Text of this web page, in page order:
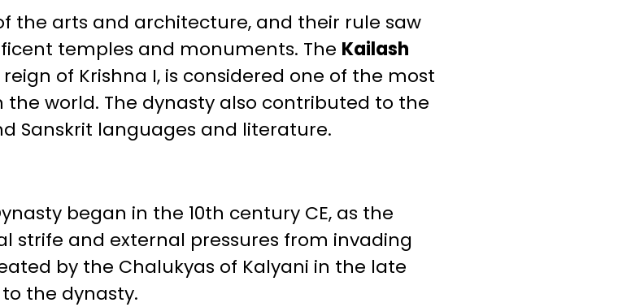
the arts and architecture, and their rule saw
temples and monuments. The Kailash
of Krishna I, is considered one of the most
world. The dynasty also contributed to the
Sanskrit languages and literature.
began in the 10th century CE, as the
strife and external pressures from invading
by the Chalukyas of Kalyani in the late
the dynasty.